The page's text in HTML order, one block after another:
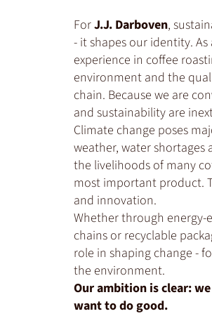
ForJ.J. Darboven,
- it shapes our identity.
experience in coffee
environment and the
chain. Because we are
and sustainability are
Climate change poses
weather, water
the livelihoods of many
most important product.
and innovation.
Whether through
chains or recyclable
role in shaping change -
the environment.
Our ambition is clear:
want to do good.